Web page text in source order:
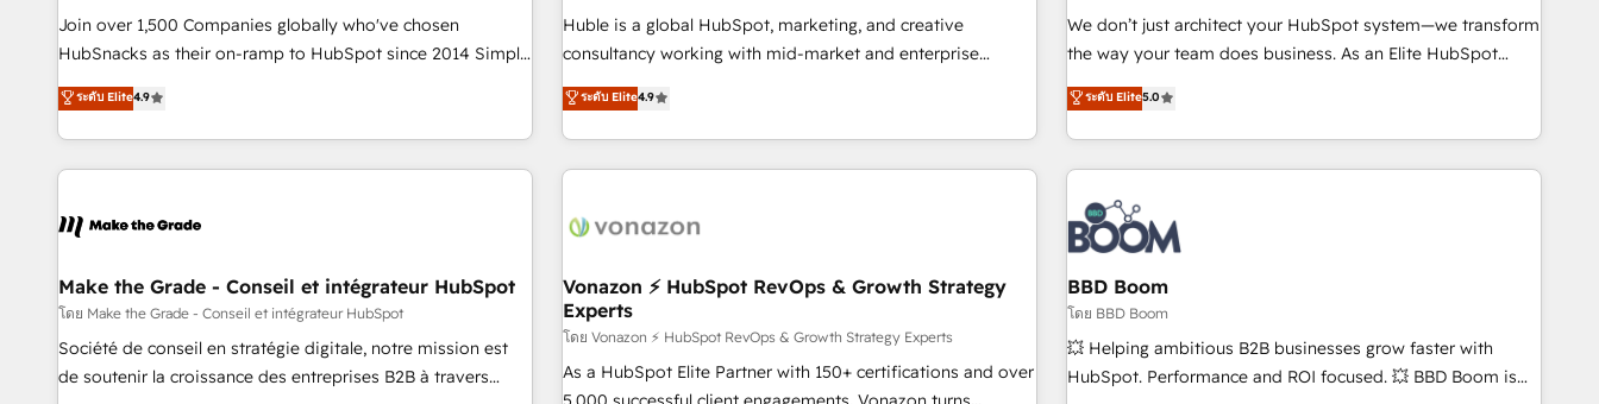
qualification. Leveraging technology, data analytics, CRM
optimization, and inbound marketing tactics, we focus on
us to unlock your business's full potential and achieve
sustained growth in today's competitive market.
Award 🏆2017 Website Design HubSpot Impact Award 🏆
2016 Growth-Driven Design Agency of the Year 🏆2016
Driven Design Agency of the Year 🏆2015 Became the 5th
Agency to reach Diamond 🏆2014 HubSpot COS
Became a HubSpot Partner 📆Founded in 1997
ensure revenue growth on a daily basis. So tell us your
challenge; our passionate and growth driven team of 100+
www.brightdigital.com
Join over 1,500 Companies globally who've chosen
HubSnacks as their on-ramp to HubSpot since 2014 Simple
pay-as-you-go plans that accelerate value... 1️⃣ Set Up |
Onboarding New or Check-fixing existing HubSpot portals
2️⃣ Scale Up | 100% HubSpot Task Execution... Global 24/7 ...
All Experts 3️⃣ Integrate | your entire Tech Stack with Custom
project... ⬅️ Click "Contact Business" ⬅️ to access 150+
center of your tech stack, syncing... 🛍️ Shopify or
WooCommerce 💲 Stripe or Paypal 💰 Sage or Netsuite 🤖
Google or Microsoft ✍️ DocuSign or PandaDoc 🌐 Avalara or
Quaderno HubSnacks holds the rare Advanced "Custom
ระดับ Elite4.9
Huble is a global HubSpot, marketing, and creative
consultancy working with mid-market and enterprise
businesses. We go beyond implementation, shaping the
strategy, processes, and teams that turn HubSpot into a
genuine growth engine. Named HubSpot's Global Partner of
the Year in 2024, consistently ranked among their top 5
ecosystem, Huble has built a track record that speaks for
offices and consulting teams in the UK, USA, Canada,
Germany, France, Belgium, Singapore, and South Africa.
Certified compliant with ISO/IEC 27001:2022 and ISO
9001:2015 across all seven international offices and 175+
employees.
ระดับ Elite4.9
We don’t just architect your HubSpot system—we transform
the way your team does business. As an Elite HubSpot
Solutions Partner, we specialize in creating tailored, end-to-
end CRM solutions that accelerate growth, improve
operational efficiency, and ensure faster time to value on
HubSpot. What sets us apart? Our people-centric approach.
From day one, our team takes the time to deeply
understand your unique needs, crafting custom strategies
that deliver impactful results. Our mission is to empower
you to unlock HubSpot’s full potential—faster. Through
expert training, unmatched responsiveness, and ongoing
support, we equip your team to adopt new systems with
confidence and achieve a unified, data-driven approach to
ระดับ Elite5.0
Make the Grade - Conseil et intégrateur HubSpot
โดย Make the Grade - Conseil et intégrateur HubSpot
Société de conseil en stratégie digitale, notre mission est
de soutenir la croissance des entreprises B2B à travers
Vonazon ⚡ HubSpot RevOps & Growth Strategy
Experts
โดย Vonazon ⚡ HubSpot RevOps & Growth Strategy Experts
As a HubSpot Elite Partner with 150+ certifications and over
BBD Boom
โดย BBD Boom
💥 Helping ambitious B2B businesses grow faster with
HubSpot. Performance and ROI focused. 💥 BBD Boom is